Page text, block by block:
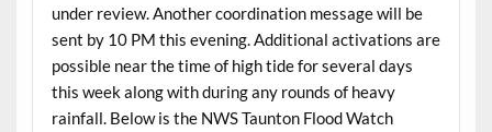
under review. Another coordination message will be
sent by 10 PM this evening. Additional activations are
possible near the time of high tide for several days
this week along with during any rounds of heavy
rainfall. Below is the NWS Taunton Flood Watch